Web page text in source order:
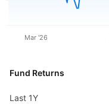
Mar '26
Fund Returns
Last 1Y